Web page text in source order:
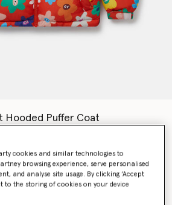
Hooded Puffer Coat
cookies and similar technologies to
browsing experience, serve personalised
and analyse site usage. By clicking ‘Accept
to the storing of cookies on your device